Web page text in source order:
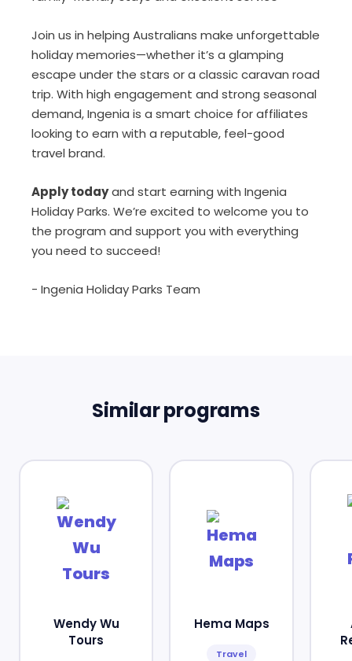
Join us in helping Australians make unforgettable
holiday memories—whether it’s a glamping
escape under the stars or a classic caravan road
trip. With high engagement and strong seasonal
demand, Ingenia is a smart choice for affiliates
looking to earn with a reputable, feel-good
travel brand.
Apply todayand start earning with Ingenia
Holiday Parks. We’re excited to welcome you to
the program and support you with everything
you need to succeed!
- Ingenia Holiday Parks Team
Similar programs
Wendy Wu
Tours
Hema Maps
Travel